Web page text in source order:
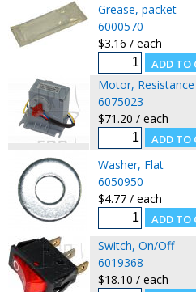
Grease, packet
6000570
$3.16 / each
Motor, Resistance
6075023
$71.20 / each
Washer, Flat
6050950
$4.77 / each
Switch, On/Off
6019368
$18.10 / each